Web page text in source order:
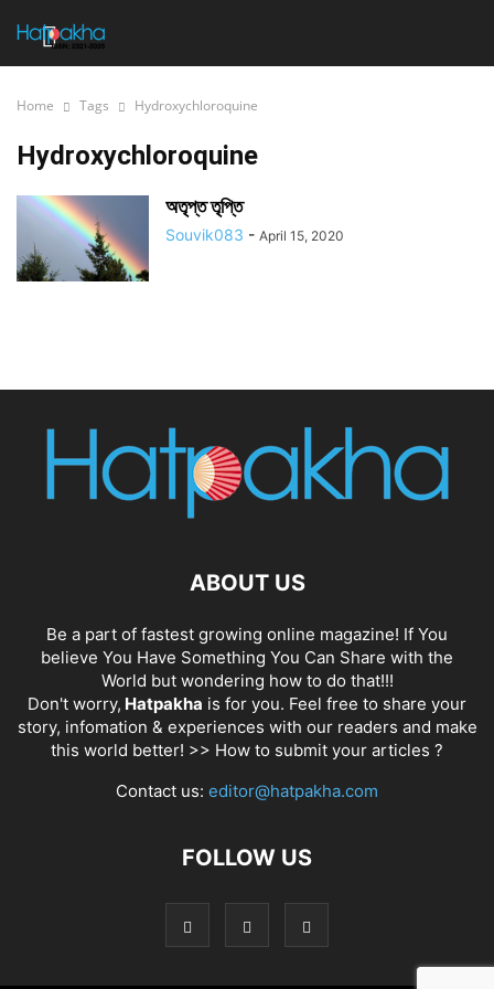
Home Tags Hydroxychloroquine
Hydroxychloroquine
অতৃপ্ত তৃপ্তি
Souvik083 - April 15, 2020
ABOUT US
Be a part of fastest growing online magazine! If You
believe You Have Something You Can Share with the
World but wondering how to do that!!!
Don't worry, Hatpakha is for you. Feel free to share your
story, infomation & experiences with our readers and make
this world better! >> How to submit your articles ?
Contact us: editor@hatpakha.com
FOLLOW US